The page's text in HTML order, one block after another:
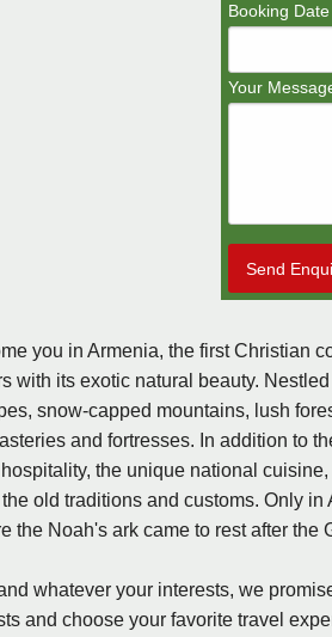
Booking Date
Your
Send
you in Armenia, the first Christian
with its exotic natural beauty.
snow-capped mountains, lush
and fortresses. In addition to
the unique national
old traditions and customs. Only
the Noah's ark came to rest after the
whatever your interests, we
and choose your favorite travel